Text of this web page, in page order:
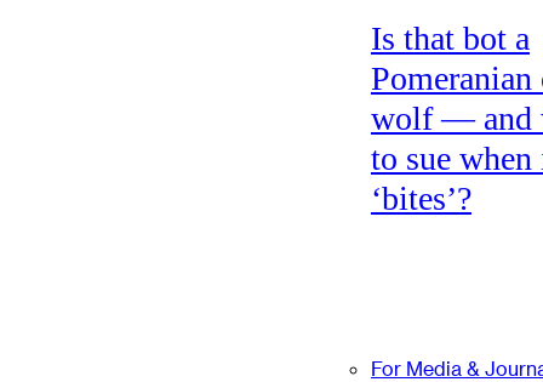
Is that bot a
Pomeranian
wolf — and
to sue
‘bites’?
For Media &